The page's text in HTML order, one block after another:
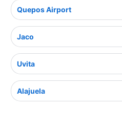
Quepos Airport
Jaco
Uvita
Alajuela